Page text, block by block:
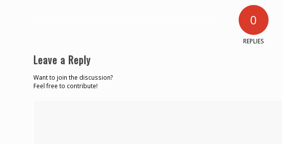
0
REPLIES
Leave a Reply
Want to join the discussion?
Feel free to contribute!